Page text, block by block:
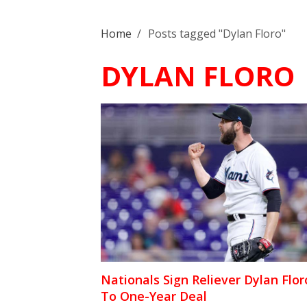
Home / Posts tagged "Dylan Floro"
DYLAN FLORO
Nationals Sign Reliever Dylan
To One-Year Deal